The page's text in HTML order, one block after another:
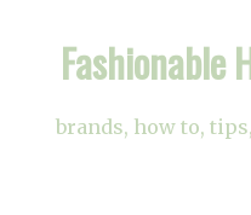
Fashionable
brands, how to,